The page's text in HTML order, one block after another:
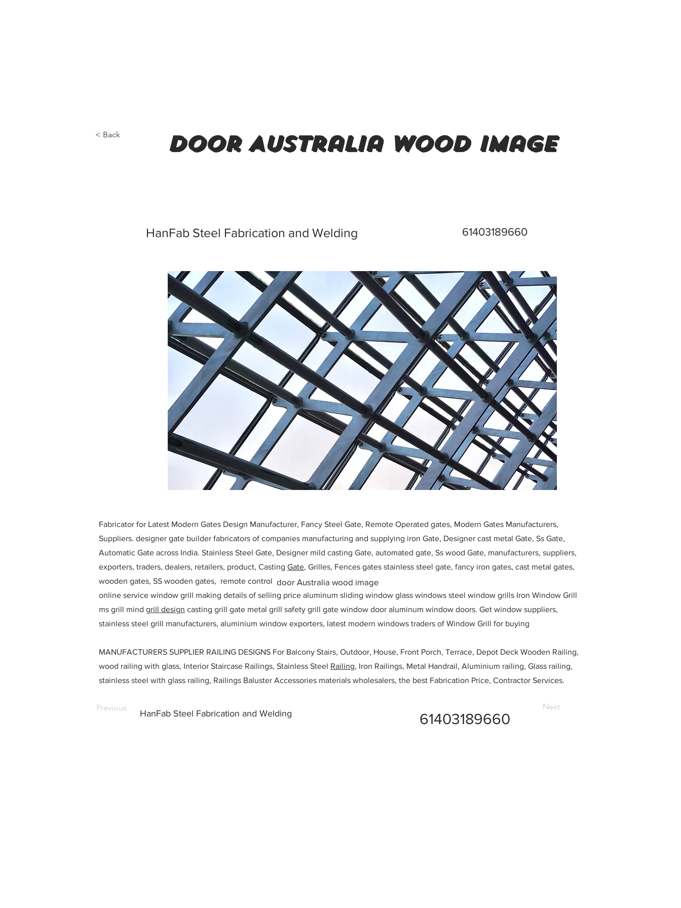
< Back door Australia wood image
HanFab Steel Fabrication and Welding 61403189660
Fabricator for Latest Modern Gates Design Manufacturer, Fancy Steel Gate, Remote Operated gates, Modern Gates Manufacturers,
Suppliers. designer gate builder fabricators of companies manufacturing and supplying iron Gate, Designer cast metal Gate, Ss Gate,
Automatic Gate across India. Stainless Steel Gate, Designer mild casting Gate, automated gate, Ss wood Gate, manufacturers, suppliers,
exporters, traders, dealers, retailers, product, Casting Gate, Grilles, Fences gates stainless steel gate, fancy iron gates, cast metal gates,
wooden gates, SS wooden gates, remote control
online service window grill making details of selling price aluminum sliding window glass windows steel window grills Iron Window Grill
ms grill mind grill design casting grill gate metal grill safety grill gate window door aluminum window doors. Get window suppliers,
stainless steel grill manufacturers, aluminium window exporters, latest modern windows traders of Window Grill for buying
MANUFACTURERS SUPPLIER RAILING DESIGNS For Balcony Stairs, Outdoor, House, Front Porch, Terrace, Depot Deck Wooden Railing,
wood railing with glass, Interior Staircase Railings, Stainless Steel Railing, Iron Railings, Metal Handrail, Aluminium railing, Glass railing,
stainless steel with glass railing, Railings Baluster Accessories materials wholesalers, the best Fabrication Price, Contractor Services.
door Australia wood image
Previous
HanFab Steel Fabrication and Welding 61403189660
Next